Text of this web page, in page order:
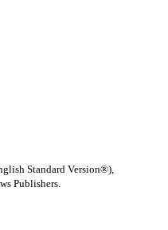
Standard Version®),
Publishers.